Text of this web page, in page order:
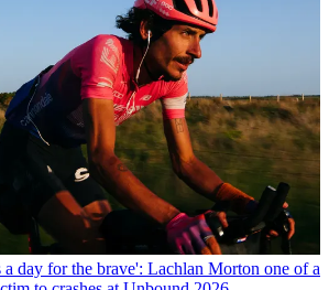
a day for the brave': Lachlan Morton one of a